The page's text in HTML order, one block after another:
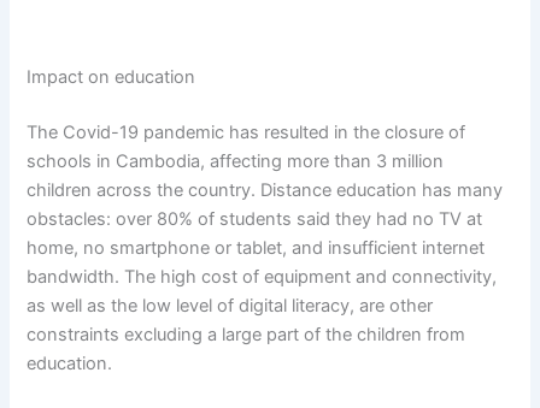
Impact on education
The Covid-19 pandemic has resulted in the closure of
schools in Cambodia, affecting more than 3 million
children across the country. Distance education has many
obstacles: over 80% of students said they had no TV at
home, no smartphone or tablet, and insufficient internet
bandwidth. The high cost of equipment and connectivity,
as well as the low level of digital literacy, are other
constraints excluding a large part of the children from
education.